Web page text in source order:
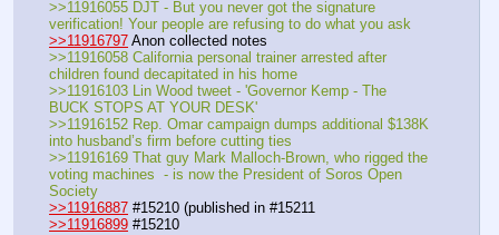
>>11916055 DJT - But you never got the signature
verification! Your people are refusing to do what you ask
>>11916797 Anon collected notes
>>11916058 California personal trainer arrested after
children found decapitated in his home
>>11916103 Lin Wood tweet - 'Governor Kemp - The
BUCK STOPS AT YOUR DESK'
>>11916152 Rep. Omar campaign dumps additional $138K
into husband’s firm before cutting ties
>>11916169 That guy Mark Malloch-Brown, who rigged the
voting machines  - is now the President of Soros Open
Society
>>11916887 #15210 (published in #15211
>>11916899 #15210